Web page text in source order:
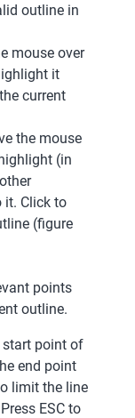
outline in
mouse over
it
current
the mouse
(in
it. Click to
(figure
points
outline.
start point of
end point
limit the line
ESC to